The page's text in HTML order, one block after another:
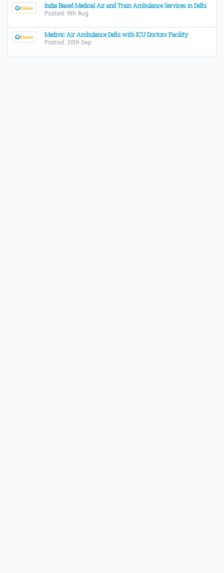
India Based Medical Air and Train Ambulance Services in Delhi
Posted: 9th Aug
Medivic Air Ambulance Delhi with ICU Doctors Facility
Posted: 20th Sep